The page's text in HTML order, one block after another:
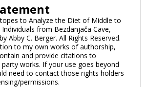
to Analyze the Diet of Middle to
from Bezdanjača Cave,
Abby C. Berger. All Rights Reserved.
to my own works of authorship,
and provide citations to
works. If your use goes beyond
need to contact those rights holders
permissions.